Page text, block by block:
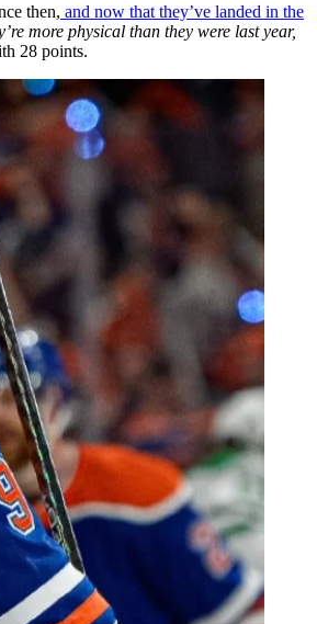
then, and now that they’ve landed in the
more physical than they were last year,
28 points.